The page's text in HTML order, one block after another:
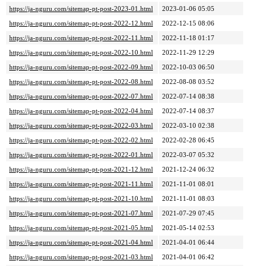
https://ja-nguru.com/sitemap-pt-post-2023-01.html
2023-01-06 05:05
https://ja-nguru.com/sitemap-pt-post-2022-12.html
2022-12-15 08:06
https://ja-nguru.com/sitemap-pt-post-2022-11.html
2022-11-18 01:17
https://ja-nguru.com/sitemap-pt-post-2022-10.html
2022-11-29 12:29
https://ja-nguru.com/sitemap-pt-post-2022-09.html
2022-10-03 06:50
https://ja-nguru.com/sitemap-pt-post-2022-08.html
2022-08-08 03:52
https://ja-nguru.com/sitemap-pt-post-2022-07.html
2022-07-14 08:38
https://ja-nguru.com/sitemap-pt-post-2022-04.html
2022-07-14 08:37
https://ja-nguru.com/sitemap-pt-post-2022-03.html
2022-03-10 02:38
https://ja-nguru.com/sitemap-pt-post-2022-02.html
2022-02-28 06:45
https://ja-nguru.com/sitemap-pt-post-2022-01.html
2022-03-07 05:32
https://ja-nguru.com/sitemap-pt-post-2021-12.html
2021-12-24 06:32
https://ja-nguru.com/sitemap-pt-post-2021-11.html
2021-11-01 08:01
https://ja-nguru.com/sitemap-pt-post-2021-10.html
2021-11-01 08:03
https://ja-nguru.com/sitemap-pt-post-2021-07.html
2021-07-29 07:45
https://ja-nguru.com/sitemap-pt-post-2021-05.html
2021-05-14 02:53
https://ja-nguru.com/sitemap-pt-post-2021-04.html
2021-04-01 06:44
https://ja-nguru.com/sitemap-pt-post-2021-03.html
2021-04-01 06:42